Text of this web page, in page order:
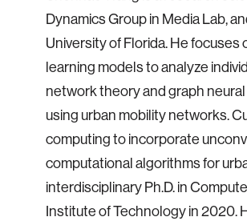
Dynamics Group in Media Lab,
University of Florida. He
learning models to analyze
network theory and graph
using urban mobility networks.
computing to incorporate
computational algorithms for
interdisciplinary Ph.D. in
Institute of Technology in 2020.